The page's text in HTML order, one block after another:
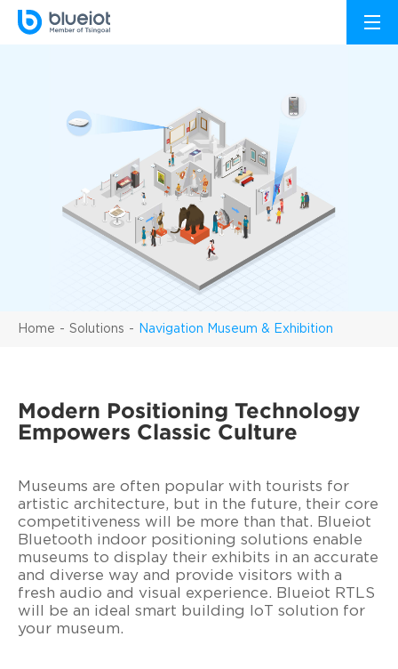
Home Solutions Navigation Museum & Exhibition
Modern Positioning Technology
Empowers Classic Culture
Museums are often popular with tourists for
artistic architecture, but in the future, their core
competitiveness will be more than that. Blueiot
Bluetooth indoor positioning solutions enable
museums to display their exhibits in an accurate
and diverse way and provide visitors with a
fresh audio and visual experience. Blueiot RTLS
will be an ideal smart building IoT solution for
your museum.